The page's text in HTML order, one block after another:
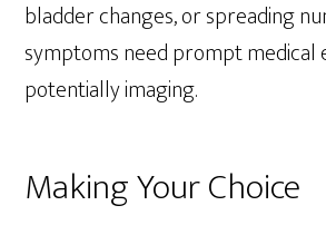
bladder changes, or spreading
symptoms need prompt medical
potentially imaging.
Making Your Choice